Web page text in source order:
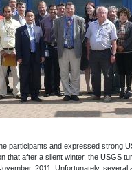
participants and expressed strong
that after a silent winter, the USGS
2011. Unfortunately,